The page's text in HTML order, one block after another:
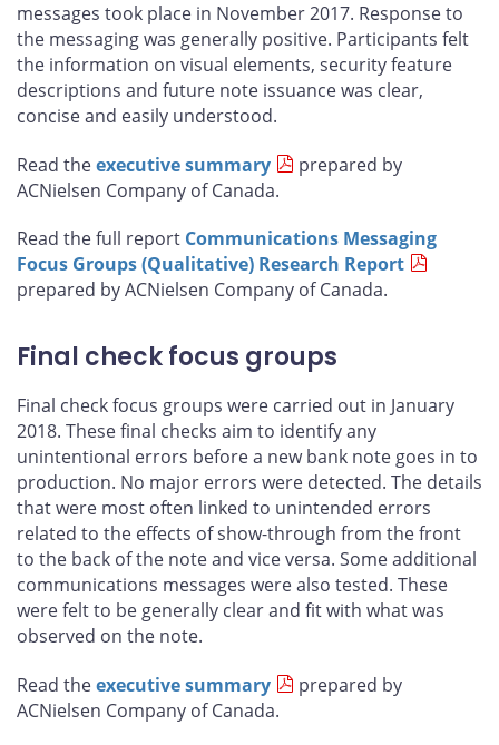
messages took place in November 2017. Response to
the messaging was generally positive. Participants felt
the information on visual elements, security feature
descriptions and future note issuance was clear,
concise and easily understood.
Read theexecutive summary
prepared by
ACNielsen Company of Canada.
Read the full report Communications Messaging
Focus Groups (Qualitative) Research Report
prepared by ACNielsen Company of Canada.
Final check focus groups
Final check focus groups were carried out in January
2018. These final checks aim to identify any
unintentional errors before a new bank note goes in to
production. No major errors were detected. The details
that were most often linked to unintended errors
related to the effects of show-through from the front
to the back of the note and vice versa. Some additional
communications messages were also tested. These
were felt to be generally clear and fit with what was
observed on the note.
Read theexecutive summary
prepared by
ACNielsen Company of Canada.